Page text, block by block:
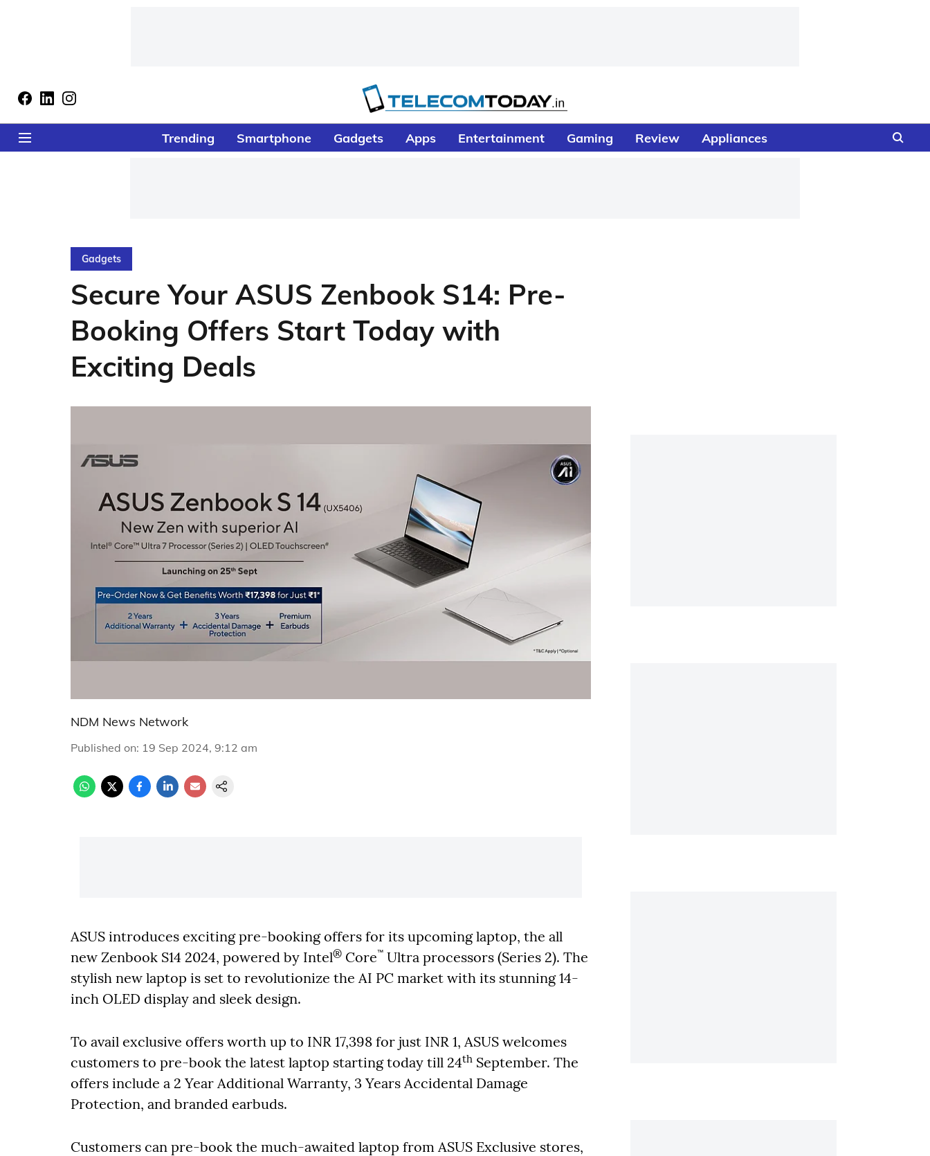
Trending Smartphone Gadgets Apps Entertainment Gaming Review Appliances
Gadgets
Secure Your ASUS Zenbook S14: Pre-
Booking Offers Start Today with
Exciting Deals
NDM News Network
Published on: 19 Sep 2024, 9:12 am
ASUS introduces exciting pre-booking offers for its upcoming laptop, the all
new Zenbook S14 2024, powered by Intel® Core™ Ultra processors (Series 2). The
stylish new laptop is set to revolutionize the AI PC market with its stunning 14-
inch OLED display and sleek design.
To avail exclusive offers worth up to INR 17,398 for just INR 1, ASUS welcomes
customers to pre-book the latest laptop starting today till 24th September. The
offers include a 2 Year Additional Warranty, 3 Years Accidental Damage
Protection, and branded earbuds.
Customers can pre-book the much-awaited laptop from ASUS Exclusive stores,